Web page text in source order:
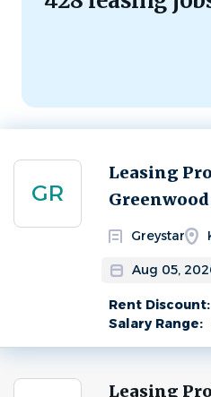
GR
Leasing
Greystar
Aug 05,
Rent Discount:
Salary Range:
Next
Leasing